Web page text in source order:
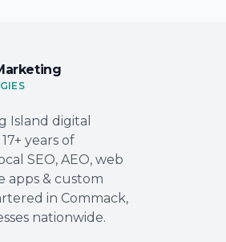
Island digital
years of
SEO, AEO, web
apps & custom
in Commack,
nationwide.